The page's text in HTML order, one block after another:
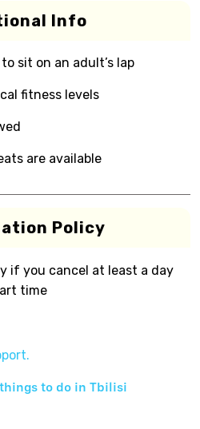
Info
sit on an adult’s lap
fitness levels
are available
Policy
if you cancel at least a day
time
to do in Tbilisi